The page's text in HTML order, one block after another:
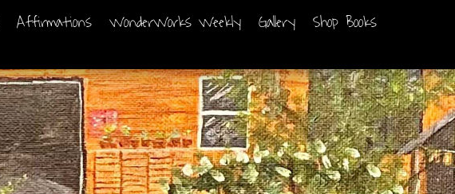
Affirmations WonderWorks Weekly Gallery
Shop Books